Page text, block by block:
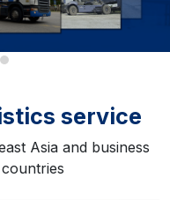
service
Asia and business